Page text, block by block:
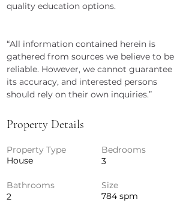
quality education options.
“All information contained herein is
gathered from sources we believe to be
reliable. However, we cannot guarantee
its accuracy, and interested persons
should rely on their own inquiries.”
Property Details
Property Type
House
Bedrooms
3
Bathrooms
2
Size
784 spm